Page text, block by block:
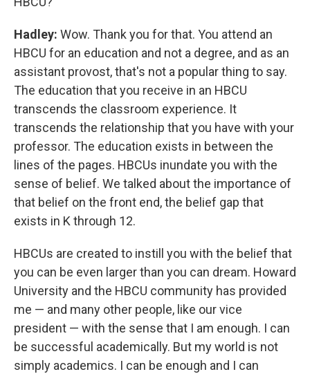
Hadley: Wow. Thank you for that. You attend an
HBCU for an education and not a degree, and as an
assistant provost, that's not a popular thing to say.
The education that you receive in an HBCU
transcends the classroom experience. It
transcends the relationship that you have with your
professor. The education exists in between the
lines of the pages. HBCUs inundate you with the
sense of belief. We talked about the importance of
that belief on the front end, the belief gap that
exists in K through 12.
HBCUs are created to instill you with the belief that
you can be even larger than you can dream. Howard
University and the HBCU community has provided
me — and many other people, like our vice
president — with the sense that I am enough. I can
be successful academically. But my world is not
simply academics. I can be enough and I can